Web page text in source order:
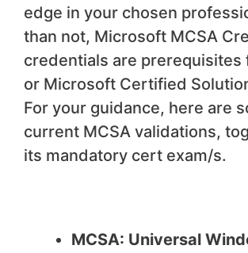
edge in your chosen
than not, Microsoft MCSA
credentials are prerequisites
or Microsoft Certified
For your guidance, here are
current MCSA validations,
its mandatory cert exam/s.
MCSA: Universal